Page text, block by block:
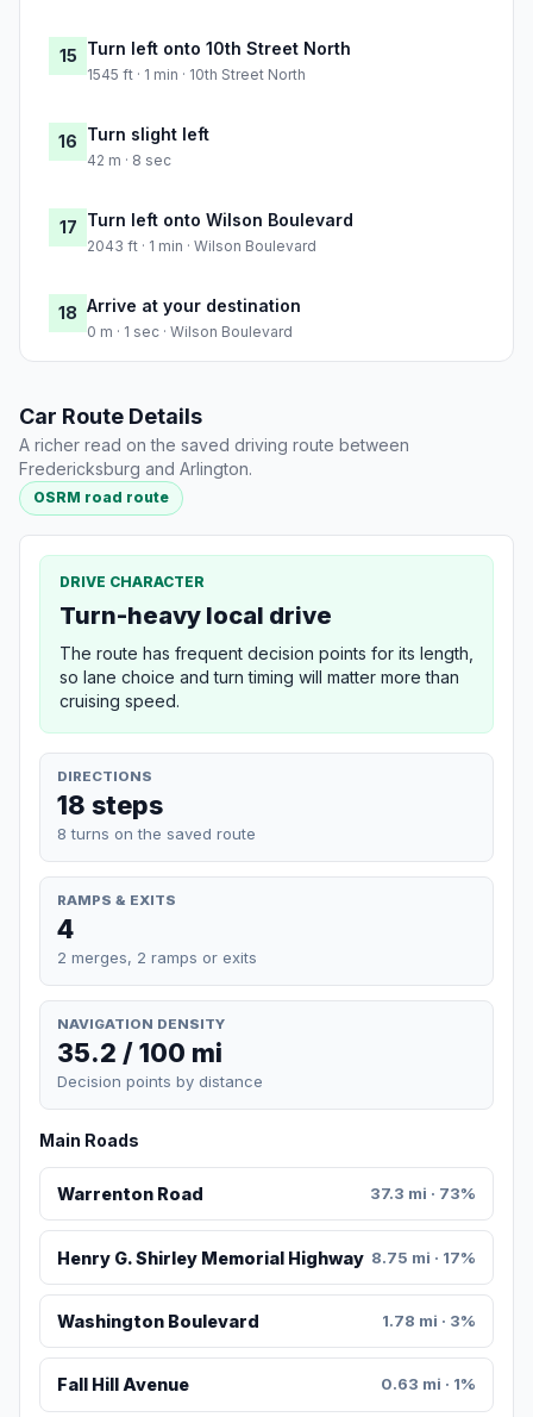
15 Turn left onto 10th Street North
1545 ft · 1 min · 10th Street North
16 Turn slight left
42 m · 8 sec
17 Turn left onto Wilson Boulevard
2043 ft · 1 min · Wilson Boulevard
18 Arrive at your destination
0 m · 1 sec · Wilson Boulevard
Car Route Details
A richer read on the saved driving route between
Fredericksburg and Arlington.
OSRM road route
DRIVE CHARACTER
Turn-heavy local drive
The route has frequent decision points for its length,
so lane choice and turn timing will matter more than
cruising speed.
DIRECTIONS
18 steps
8 turns on the saved route
RAMPS & EXITS
4
2 merges, 2 ramps or exits
NAVIGATION DENSITY
35.2 / 100 mi
Decision points by distance
Main Roads
Warrenton Road 37.3 mi · 73%
Henry G. Shirley Memorial Highway 8.75 mi · 17%
Washington Boulevard 1.78 mi · 3%
Fall Hill Avenue 0.63 mi · 1%